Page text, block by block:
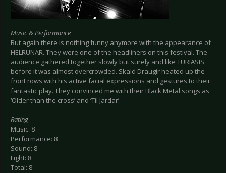
Music & Performance
But again there is nothing funny anymore with the appearance of
HELRUNAR. They were one of the headliners on this festival. The
audience gathered together slowly but surely and like TURIASIS
before it was almost overcrowded. Skald Draugir heated up the
front rows with his active facial expressions and gestures to their
fantastic play. They convinced me with their Black Metal songs as
‘Older than the cross’ and ‘Til Jardar’.
Rating
Music: 8
Performance: 8
Sound: 8
Light: 8
Total: 8